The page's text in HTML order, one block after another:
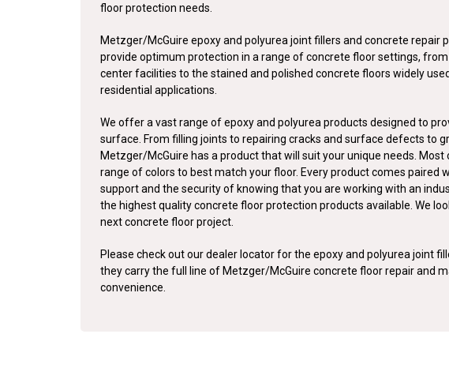
floor protection needs.
Metzger/McGuire epoxy and polyurea joint fillers and concrete repair
provide optimum protection in a range of concrete floor settings,
center facilities to the stained and polished concrete floors widely
residential applications.
We offer a vast range of epoxy and polyurea products designed to
surface. From filling joints to repairing cracks and surface defects to
Metzger/McGuire has a product that will suit your unique needs.
range of colors to best match your floor. Every product comes paired
support and the security of knowing that you are working with an
the highest quality concrete floor protection products available. We
next concrete floor project.
Please check out our dealer locator for the epoxy and polyurea joint
they carry the full line of Metzger/McGuire concrete floor repair and
convenience.